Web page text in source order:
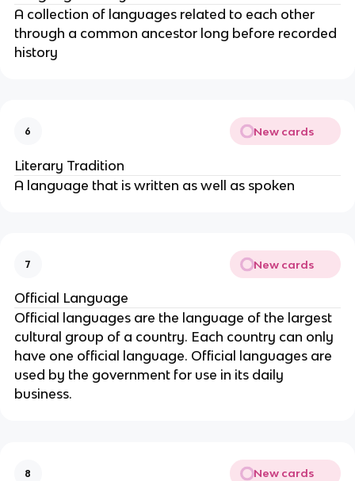
A collection of languages related to each other
through a common ancestor long before recorded
history
6 New cards
Literary Tradition
A language that is written as well as spoken
7 New cards
Official Language
Official languages are the language of the largest
cultural group of a country. Each country can only
have one official language. Official languages are
used by the government for use in its daily
business.
8 New cards